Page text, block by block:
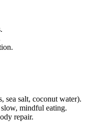
sea salt, coconut water).
mindful eating.
repair.